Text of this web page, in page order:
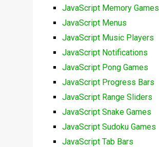
JavaScript Memory Games
JavaScript Menus
JavaScript Music Players
JavaScript Notifications
JavaScript Pong Games
JavaScript Progress Bars
JavaScript Range Sliders
JavaScript Snake Games
JavaScript Sudoku Games
JavaScript Tab Bars